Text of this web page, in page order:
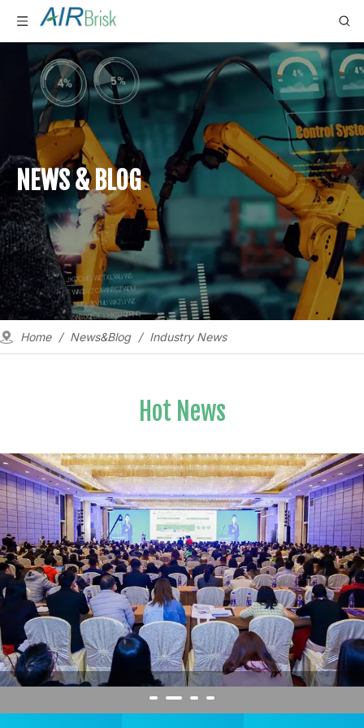
NEWS & BLOG
Home / News&Blog / Industry News
Hot News